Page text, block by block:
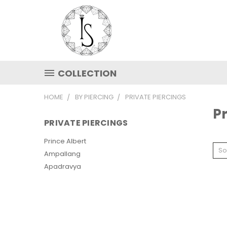
COLLECTION
HOME BY PIERCING PRIVATE PIERCINGS
PRIVATE PIERCINGS
Prince Albert
Ampallang
Apadravya